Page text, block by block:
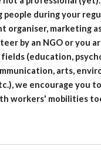
during your
organiser, marketing
by an NGO or you
(education,
arts,
we encourage you
workers' mobilities